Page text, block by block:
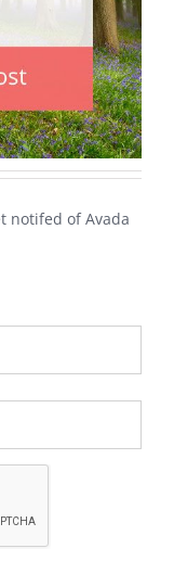
notifed of Avada